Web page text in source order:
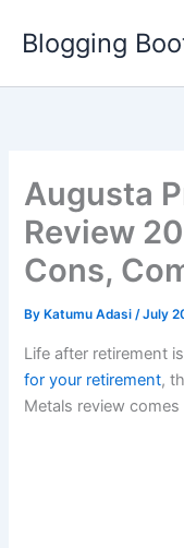
Blogging
Augusta
Review
Cons,
By Katumu Adasi/July
Life after retirement
for your retirement,
Metals review comes